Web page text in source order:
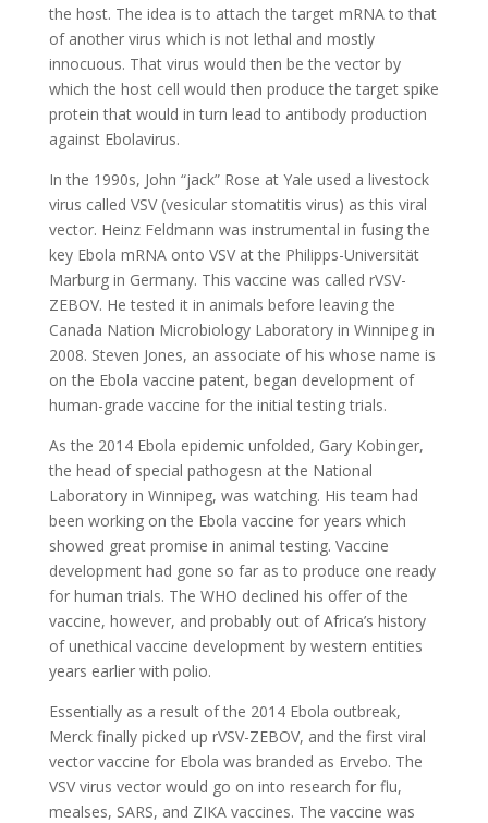
the host. The idea is to attach the target mRNA to that
of another virus which is not lethal and mostly
innocuous. That virus would then be the vector by
which the host cell would then produce the target spike
protein that would in turn lead to antibody production
against Ebolavirus.
In the 1990s, John “jack” Rose at Yale used a livestock
virus called VSV (vesicular stomatitis virus) as this viral
vector. Heinz Feldmann was instrumental in fusing the
key Ebola mRNA onto VSV at the Philipps-Universität
Marburg in Germany. This vaccine was called rVSV-
ZEBOV. He tested it in animals before leaving the
Canada Nation Microbiology Laboratory in Winnipeg in
2008. Steven Jones, an associate of his whose name is
on the Ebola vaccine patent, began development of
human-grade vaccine for the initial testing trials.
As the 2014 Ebola epidemic unfolded, Gary Kobinger,
the head of special pathogesn at the National
Laboratory in Winnipeg, was watching. His team had
been working on the Ebola vaccine for years which
showed great promise in animal testing. Vaccine
development had gone so far as to produce one ready
for human trials. The WHO declined his offer of the
vaccine, however, and probably out of Africa’s history
of unethical vaccine development by western entities
years earlier with polio.
Essentially as a result of the 2014 Ebola outbreak,
Merck finally picked up rVSV-ZEBOV, and the first viral
vector vaccine for Ebola was branded as Ervebo. The
VSV virus vector would go on into research for flu,
mealses, SARS, and ZIKA vaccines. The vaccine was